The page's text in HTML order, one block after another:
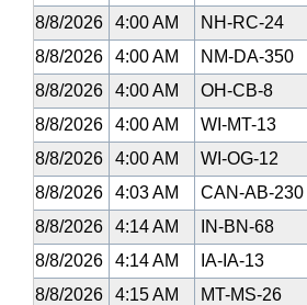
8/8/2026
4:00 AM
NH-RC-24
8/8/2026
4:00 AM
NM-DA-350
8/8/2026
4:00 AM
OH-CB-8
8/8/2026
4:00 AM
WI-MT-13
8/8/2026
4:00 AM
WI-OG-12
8/8/2026
4:03 AM
CAN-AB-230
8/8/2026
4:14 AM
IN-BN-68
8/8/2026
4:14 AM
IA-IA-13
8/8/2026
4:15 AM
MT-MS-26